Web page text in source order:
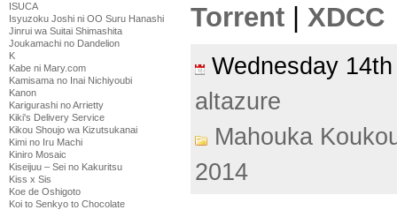
ISUCA
Isyuzoku Joshi ni OO Suru Hanashi
Jinrui wa Suitai Shimashita
Joukamachi no Dandelion
K
Kabe ni Mary.com
Kamisama no Inai Nichiyoubi
Kanon
Karigurashi no Arrietty
Kiki's Delivery Service
Kikou Shoujo wa Kizutsukanai
Kimi no Iru Machi
Kiniro Mosaic
Kiseijuu – Sei no Kakuritsu
Kiss x Sis
Koe de Oshigoto
Koi to Senkyo to Chocolate
Torrent | XDCC
Wednesday
altazure
Mahouka
2014